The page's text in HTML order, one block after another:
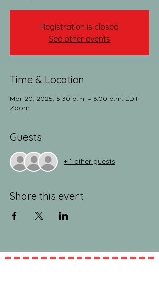
Registration is closed
See other events
Time & Location
Mar 20, 2025, 5:30 p.m. – 6:00 p.m. EDT
Zoom
Guests
+ 1 other guests
Share this event